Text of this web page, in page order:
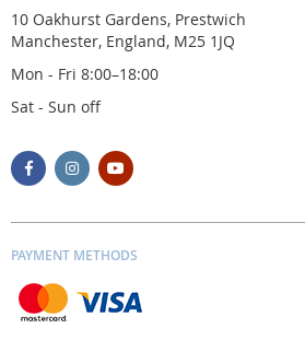
10 Oakhurst Gardens, Prestwich
Manchester, England, M25 1JQ
Mon - Fri 8:00–18:00
Sat - Sun off
PAYMENT METHODS